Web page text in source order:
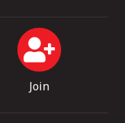
Join